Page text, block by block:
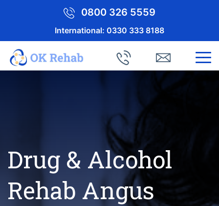
0800 326 5559
International: 0330 333 8188
Drug & Alcohol
Rehab Angus